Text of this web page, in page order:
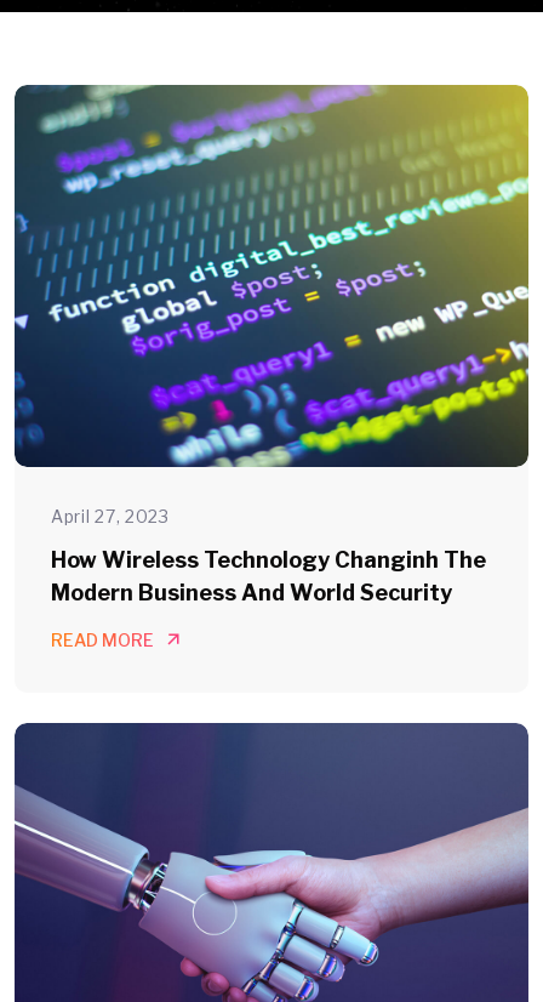
April 27, 2023
How Wireless Technology Changinh The
Modern Business And World Security
READ MORE